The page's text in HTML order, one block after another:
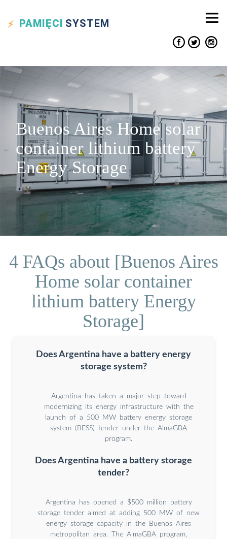
PAMIĘCI SYSTEM
Buenos Aires Home solar
container lithium battery
Energy Storage
4 FAQs about [Buenos Aires
Home solar container
lithium battery Energy
Storage]
Does Argentina have a battery energy
storage system?
Argentina has taken a major step toward
modernizing its energy infrastructure with the
launch of a 500 MW battery energy storage
system (BESS) tender under the AlmaGBA
program.
Does Argentina have a battery storage
tender?
Argentina has opened a $500 million battery
storage tender aimed at adding 500 MW of new
energy storage capacity in the Buenos Aires
metropolitan area. The AlmaGBA program,